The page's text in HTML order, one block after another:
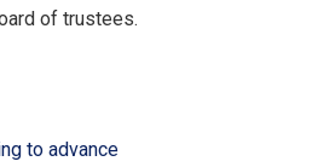
of trustees.
to advance